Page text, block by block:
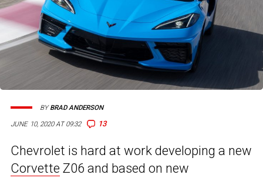
JUNE 10, 2020 AT 09:32 13
BYBRAD ANDERSON
Chevrolet is hard at work developing a new
Corvette Z06 and based on new